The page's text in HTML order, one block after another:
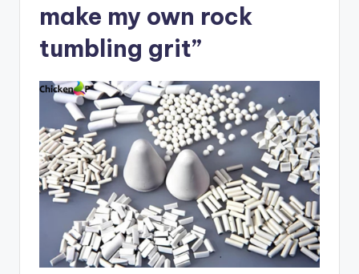
make my own rock
tumbling grit”